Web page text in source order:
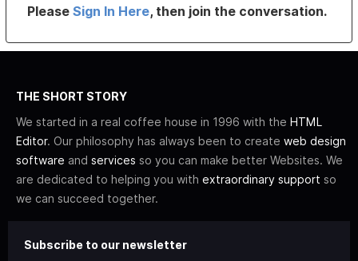
PleaseSign In Here, then join the conversation.
THE SHORT STORY
We started in a real coffee house in 1996 with the HTML
Editor. Our philosophy has always been to create web design
software and services so you can make better Websites. We
are dedicated to helping you with extraordinary support so
we can succeed together.
Subscribe to our newsletter